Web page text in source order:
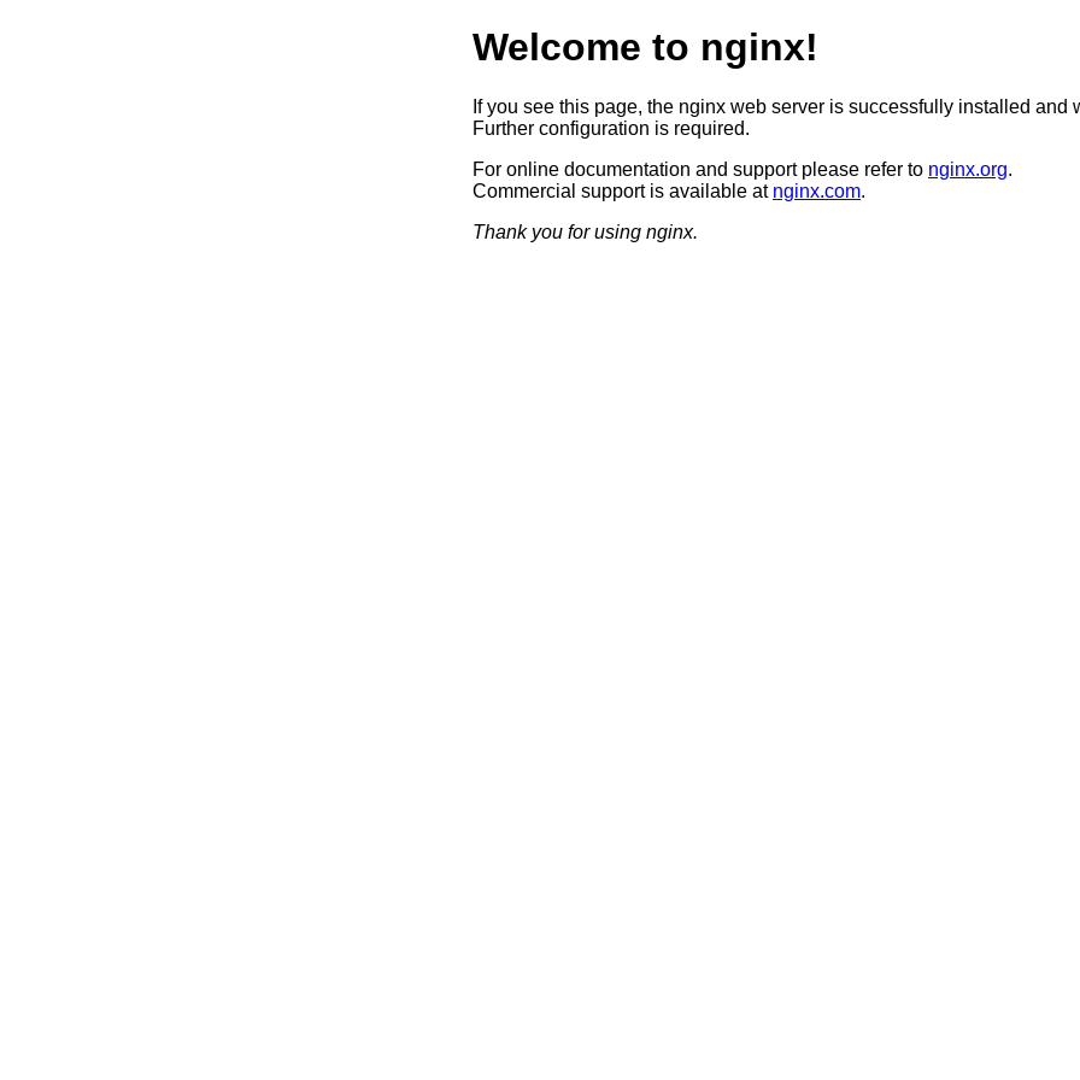
Welcome to nginx!
If you see this page, the nginx web server is successfully installed and
Further configuration is required.
For online documentation and support please refer to nginx.org.
Commercial support is available at nginx.com.
Thank you for using nginx.